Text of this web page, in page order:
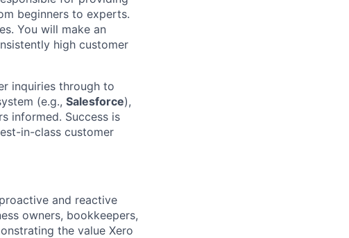
beginners to experts.
You will make an
high customer
inquiries through to
(e.g., Salesforce),
informed. Success is
in-class customer
and reactive
owners, bookkeepers,
the value Xero